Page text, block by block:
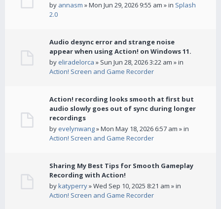
by annasm » Mon Jun 29, 2026 9:55 am » in Splash
2.0
Audio desync error and strange noise
appear when using Action! on Windows 11.
by eliradelorca » Sun Jun 28, 2026 3:22 am » in
Action! Screen and Game Recorder
Action! recording looks smooth at first but
audio slowly goes out of sync during longer
recordings
by evelynwang» Mon May 18, 2026 6:57 am » in
Action! Screen and Game Recorder
Sharing My Best Tips for Smooth Gameplay
Recording with Action!
bykatyperry» Wed Sep 10, 2025 8:21 am » in
Action! Screen and Game Recorder